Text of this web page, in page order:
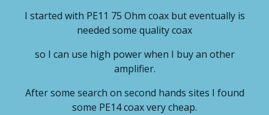
I started with PE11 75 Ohm coax but eventually is
needed some quality coax
so I can use high power when I buy an other
amplifier.
After some search on second hands sites I found
some PE14 coax very cheap.